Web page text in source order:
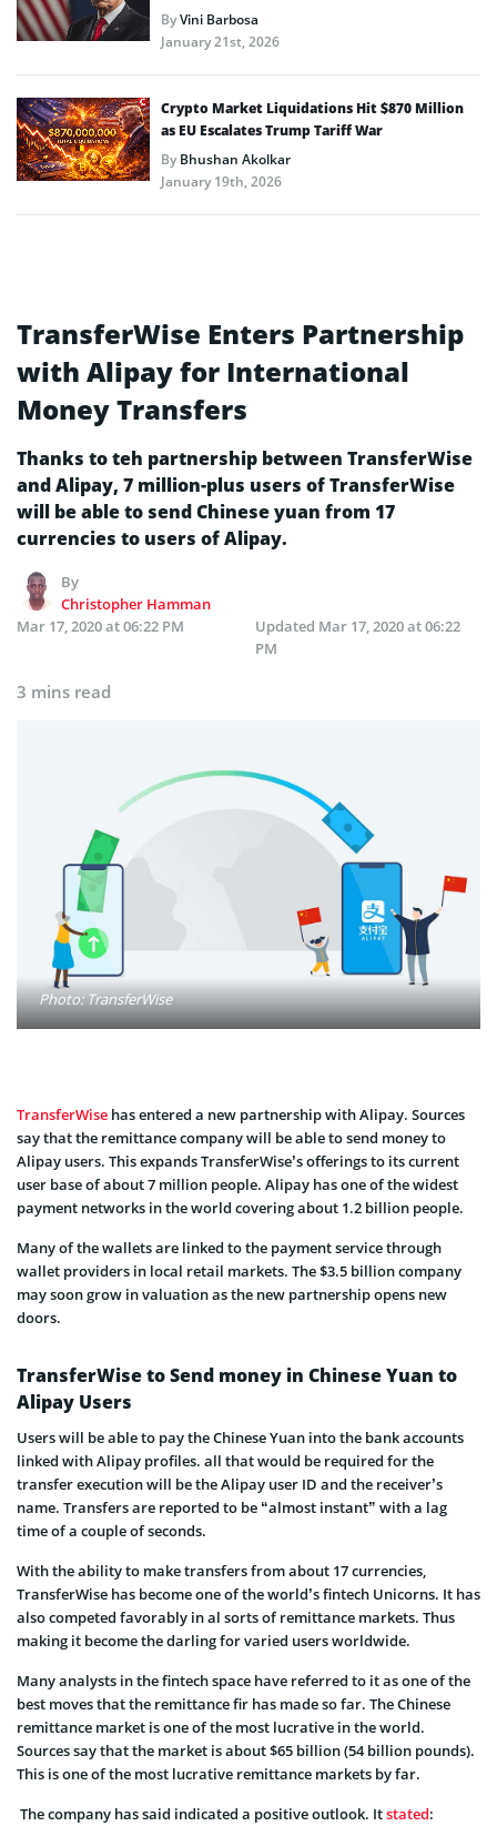
ByVini Barbosa
January 21st, 2026
Crypto Market Liquidations Hit $870 Million
as EU Escalates Trump Tariff War
ByBhushan Akolkar
January 19th, 2026
TransferWise Enters Partnership
with Alipay for International
Money Transfers
Thanks to teh partnership between TransferWise
and Alipay, 7 million-plus users of TransferWise
will be able to send Chinese yuan from 17
currencies to users of Alipay.
By
Christopher Hamman
Mar 17, 2020 at 06:22 PM
Updated Mar 17, 2020 at 06:22
PM
3 mins read
Photo: TransferWise
TransferWise has entered a new partnership with Alipay. Sources
say that the remittance company will be able to send money to
Alipay users. This expands TransferWise’s offerings to its current
user base of about 7 million people. Alipay has one of the widest
payment networks in the world covering about 1.2 billion people.
Many of the wallets are linked to the payment service through
wallet providers in local retail markets. The $3.5 billion company
may soon grow in valuation as the new partnership opens new
doors.
TransferWise to Send money in Chinese Yuan to
Alipay Users
Users will be able to pay the Chinese Yuan into the bank accounts
linked with Alipay profiles. all that would be required for the
transfer execution will be the Alipay user ID and the receiver’s
name. Transfers are reported to be “almost instant” with a lag
time of a couple of seconds.
With the ability to make transfers from about 17 currencies,
TransferWise has become one of the world’s fintech Unicorns. It has
also competed favorably in al sorts of remittance markets. Thus
making it become the darling for varied users worldwide.
Many analysts in the fintech space have referred to it as one of the
best moves that the remittance fir has made so far. The Chinese
remittance market is one of the most lucrative in the world.
Sources say that the market is about $65 billion (54 billion pounds).
This is one of the most lucrative remittance markets by far.
The company has said indicated a positive outlook. Itstated: